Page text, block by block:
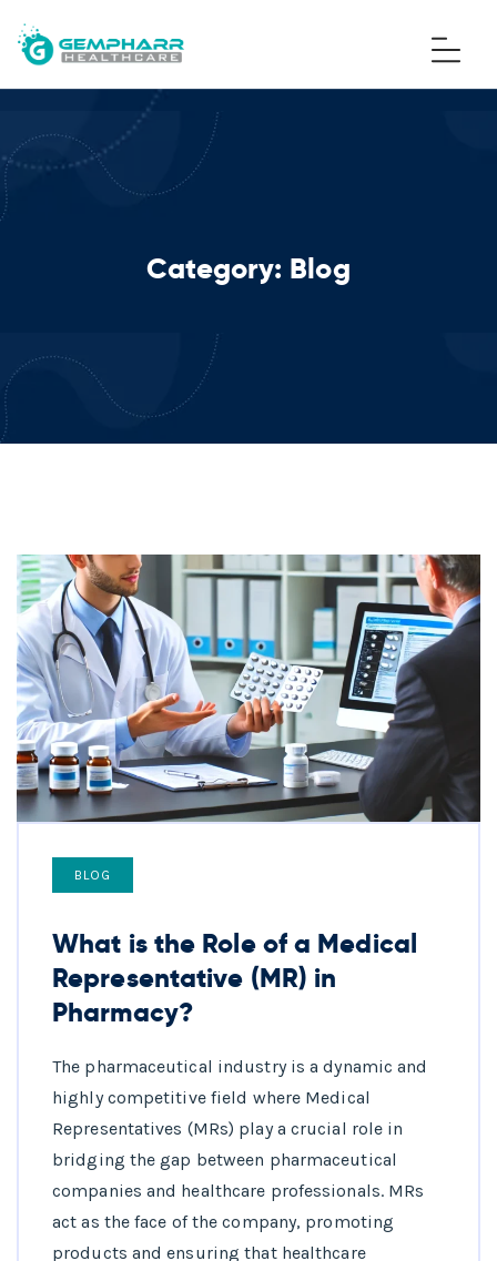
Category: Blog
BLOG
What is the Role of a Medical
Representative (MR) in
Pharmacy?
The pharmaceutical industry is a dynamic and
highly competitive field where Medical
Representatives (MRs) play a crucial role in
bridging the gap between pharmaceutical
companies and healthcare professionals. MRs
act as the face of the company, promoting
products and ensuring that healthcare